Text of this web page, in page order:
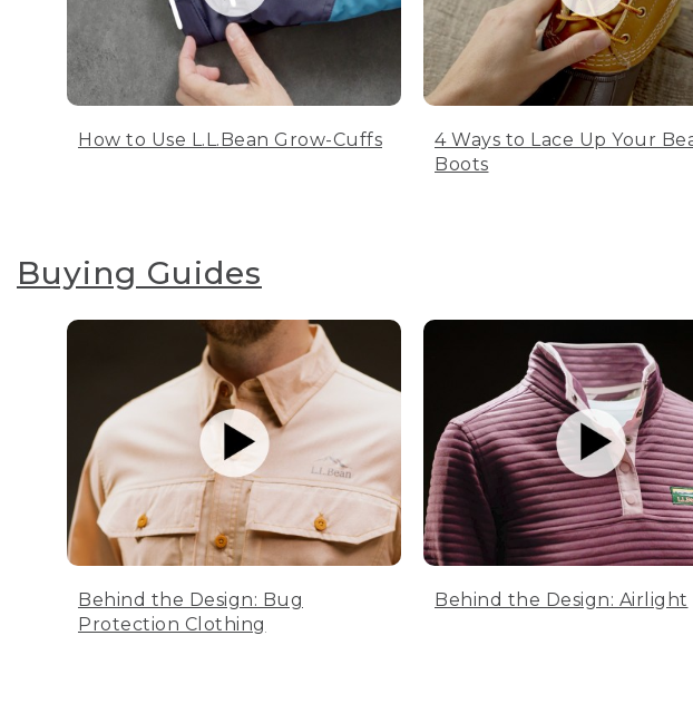
How to Use L.L.Bean Grow-Cuffs
4 Ways to Lace Up Your
Boots
Buying Guides
Behind the Design: Bug
Protection Clothing
Behind the Design: Airlight